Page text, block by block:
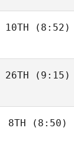
Mark
10TH (8:52)
Larrison
26TH (9:15)
Hamel
8TH (8:50)